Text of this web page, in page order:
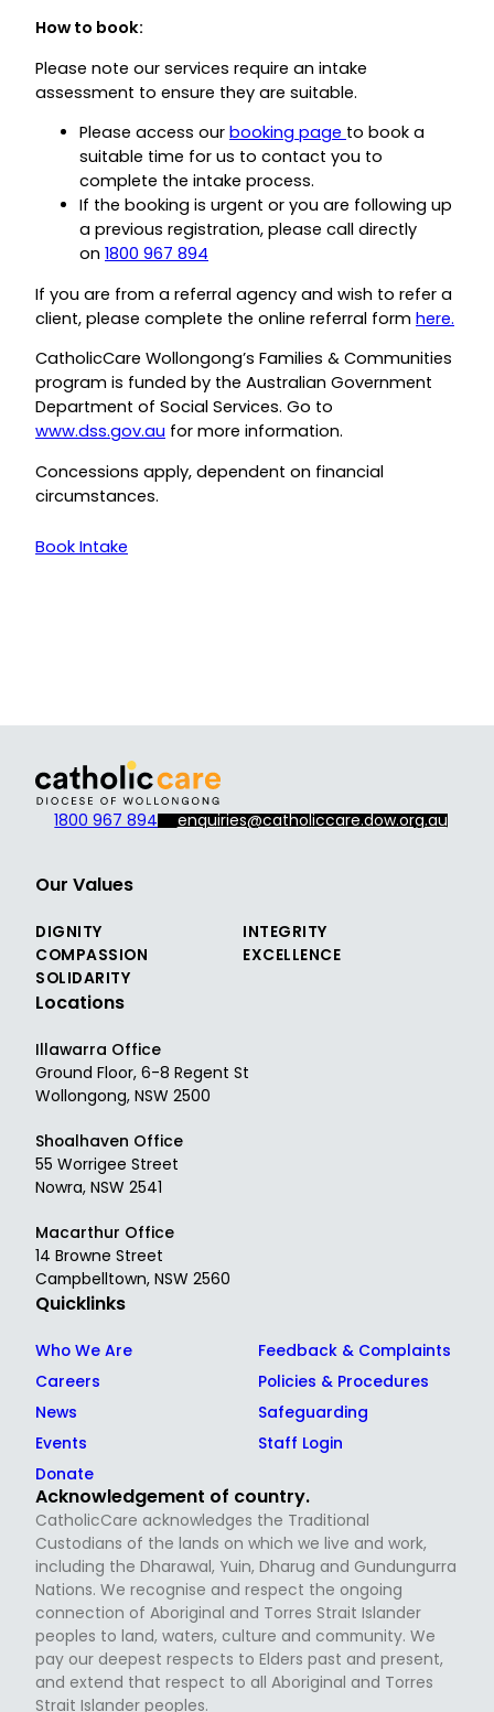
How to book:
Please note our services require an intake
assessment to ensure they are suitable.
Please access our booking page to book a
suitable time for us to contact you to
complete the intake process.
If the booking is urgent or you are following up
a previous registration, please call directly
on 1800 967 894
If you are from a referral agency and wish to refer a
client, please complete the online referral form here.
CatholicCare Wollongong’s Families & Communities
program is funded by the Australian Government
Department of Social Services. Go to
www.dss.gov.au for more information.
Concessions apply, dependent on financial
circumstances.
Book Intake
1800 967 894 enquiries@catholiccare.dow.org.au
Our Values
DIGNITY
INTEGRITY
COMPASSION
EXCELLENCE
SOLIDARITY
Locations
Illawarra Office
Ground Floor, 6-8 Regent St
Wollongong, NSW 2500
Shoalhaven Office
55 Worrigee Street
Nowra, NSW 2541
Macarthur Office
14 Browne Street
Campbelltown, NSW 2560
Quicklinks
Who We Are
Careers
News
Events
Donate
Feedback & Complaints
Policies & Procedures
Safeguarding
Staff Login
Acknowledgement of country.
CatholicCare acknowledges the Traditional
Custodians of the lands on which we live and work,
including the Dharawal, Yuin, Dharug and Gundungurra
Nations. We recognise and respect the ongoing
connection of Aboriginal and Torres Strait Islander
peoples to land, waters, culture and community. We
pay our deepest respects to Elders past and present,
and extend that respect to all Aboriginal and Torres
Strait Islander peoples.